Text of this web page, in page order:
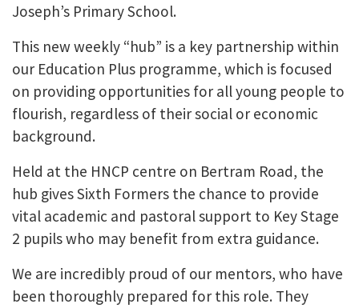
Joseph’s Primary School.
This new weekly “hub” is a key partnership within
our Education Plus programme, which is focused
on providing opportunities for all young people to
flourish, regardless of their social or economic
background.
Held at the HNCP centre on Bertram Road, the
hub gives Sixth Formers the chance to provide
vital academic and pastoral support to Key Stage
2 pupils who may benefit from extra guidance.
We are incredibly proud of our mentors, who have
been thoroughly prepared for this role. They